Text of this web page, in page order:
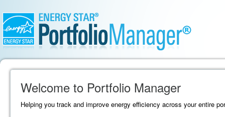
Welcome to Portfolio Manager
Helping you track and improve energy efficiency across your entire